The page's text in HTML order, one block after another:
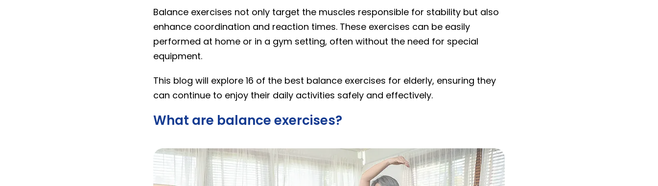
Balance exercises not only target the muscles responsible for stability but also
enhance coordination and reaction times. These exercises can be easily
performed at home or in a gym setting, often without the need for special
equipment.
This blog will explore 16 of the best balance exercises for elderly, ensuring they
can continue to enjoy their daily activities safely and effectively.
What are balance exercises?